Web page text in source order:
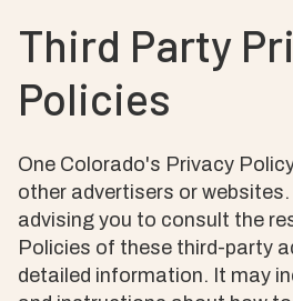
Third Party
Policies
One Colorado's Privacy
other advertisers or websites.
advising you to consult the
Policies of these third-party
detailed information. It may